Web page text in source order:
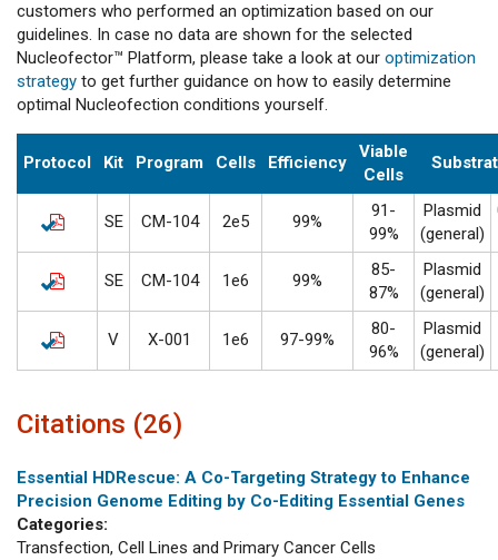
customers who performed an optimization based on our
guidelines. In case no data are shown for the selected
Nucleofector™ Platform, please take a look at our optimization
strategy to get further guidance on how to easily determine
optimal Nucleofection conditions yourself.
Protocol Kit Program Cells Efficiency
Viable
Cells
SE CM-104 2e5 99%
91-
99%
Plasmid
(general)
SE CM-104 1e6 99%
85-
87%
Plasmid
(general)
V X-001 1e6 97-99%
80-
96%
Plasmid
(general)
Citations (26)
Essential HDRescue: A Co-Targeting Strategy to Enhance
Precision Genome Editing by Co-Editing Essential Genes
Categories:
Transfection, Cell Lines and Primary Cancer Cells